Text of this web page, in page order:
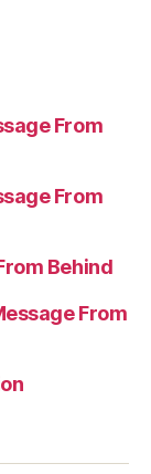
From
From
Behind
From